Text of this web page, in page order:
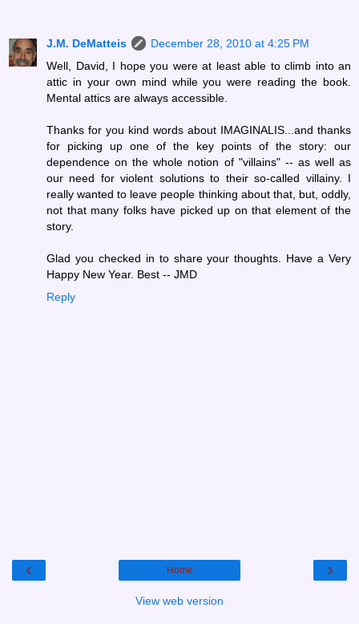
J.M. DeMatteis
December 28, 2010 at 4:25 PM
Well, David, I hope you were at least able to climb into an
attic in your own mind while you were reading the book.
Mental attics are always accessible.
Thanks for you kind words about IMAGINALIS...and thanks
for picking up one of the key points of the story: our
dependence on the whole notion of "villains" -- as well as
our need for violent solutions to their so-called villainy. I
really wanted to leave people thinking about that, but, oddly,
not that many folks have picked up on that element of the
story.
Glad you checked in to share your thoughts. Have a Very
Happy New Year. Best -- JMD
Reply
‹ ›
Home
View web version